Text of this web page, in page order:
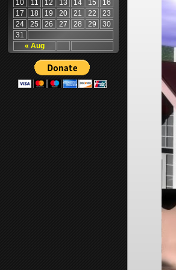
« Aug
10 11 12 13 14 15
16
17
18 19 20 21 22
23
24
25 26 27 28 29
30
31